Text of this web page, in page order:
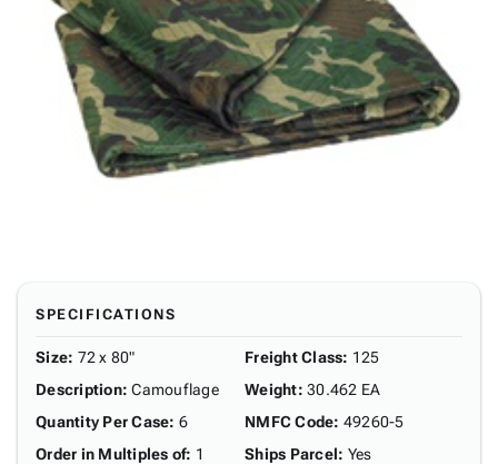
SPECIFICATIONS
Size: 72 x 80"
Description: Camouflage
Quantity Per Case: 6
Order in Multiples of: 1
Freight Class: 125
Weight: 30.462 EA
NMFC Code: 49260-5
Ships Parcel: Yes